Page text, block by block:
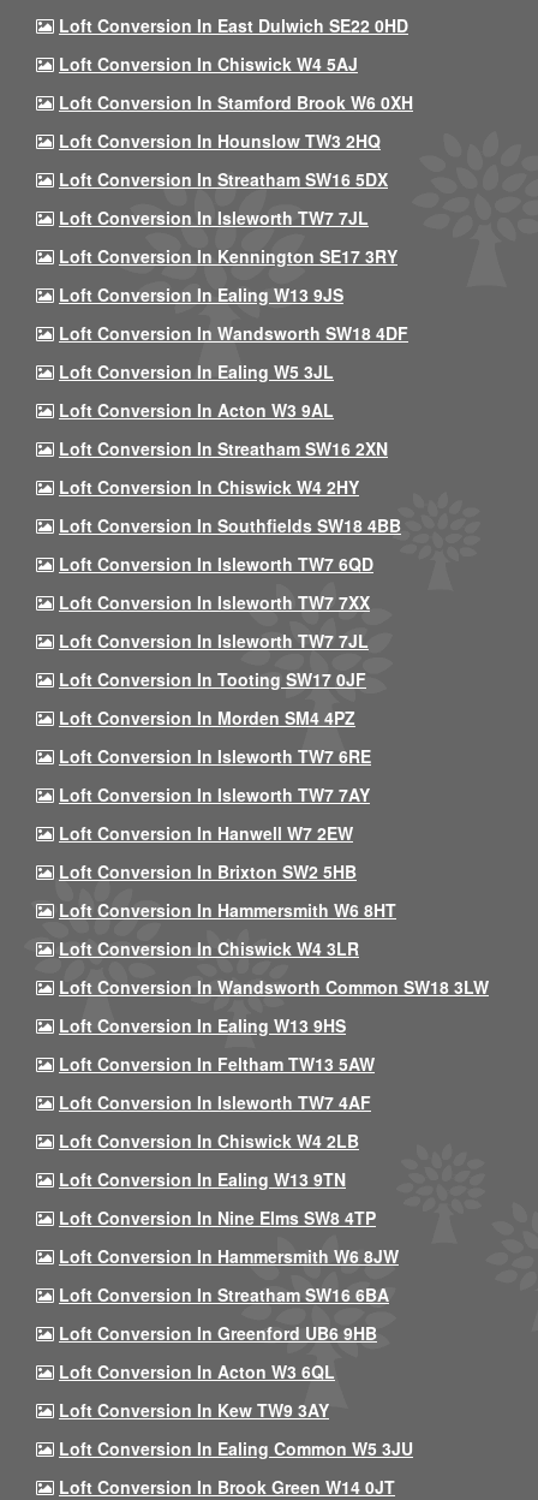
Loft Conversion In East Dulwich SE22 0HD
Loft Conversion In Chiswick W4 5AJ
Loft Conversion In Stamford Brook W6 0XH
Loft Conversion In Hounslow TW3 2HQ
Loft Conversion In Streatham SW16 5DX
Loft Conversion In Isleworth TW7 7JL
Loft Conversion In Kennington SE17 3RY
Loft Conversion In Ealing W13 9JS
Loft Conversion In Wandsworth SW18 4DF
Loft Conversion In Ealing W5 3JL
Loft Conversion In Acton W3 9AL
Loft Conversion In Streatham SW16 2XN
Loft Conversion In Chiswick W4 2HY
Loft Conversion In Southfields SW18 4BB
Loft Conversion In Isleworth TW7 6QD
Loft Conversion In Isleworth TW7 7XX
Loft Conversion In Isleworth TW7 7JL
Loft Conversion In Tooting SW17 0JF
Loft Conversion In Morden SM4 4PZ
Loft Conversion In Isleworth TW7 6RE
Loft Conversion In Isleworth TW7 7AY
Loft Conversion In Hanwell W7 2EW
Loft Conversion In Brixton SW2 5HB
Loft Conversion In Hammersmith W6 8HT
Loft Conversion In Chiswick W4 3LR
Loft Conversion In Wandsworth Common SW18 3LW
Loft Conversion In Ealing W13 9HS
Loft Conversion In Feltham TW13 5AW
Loft Conversion In Isleworth TW7 4AF
Loft Conversion In Chiswick W4 2LB
Loft Conversion In Ealing W13 9TN
Loft Conversion In Nine Elms SW8 4TP
Loft Conversion In Hammersmith W6 8JW
Loft Conversion In Streatham SW16 6BA
Loft Conversion In Greenford UB6 9HB
Loft Conversion In Acton W3 6QL
Loft Conversion In Kew TW9 3AY
Loft Conversion In Ealing Common W5 3JU
Loft Conversion In Brook Green W14 0JT